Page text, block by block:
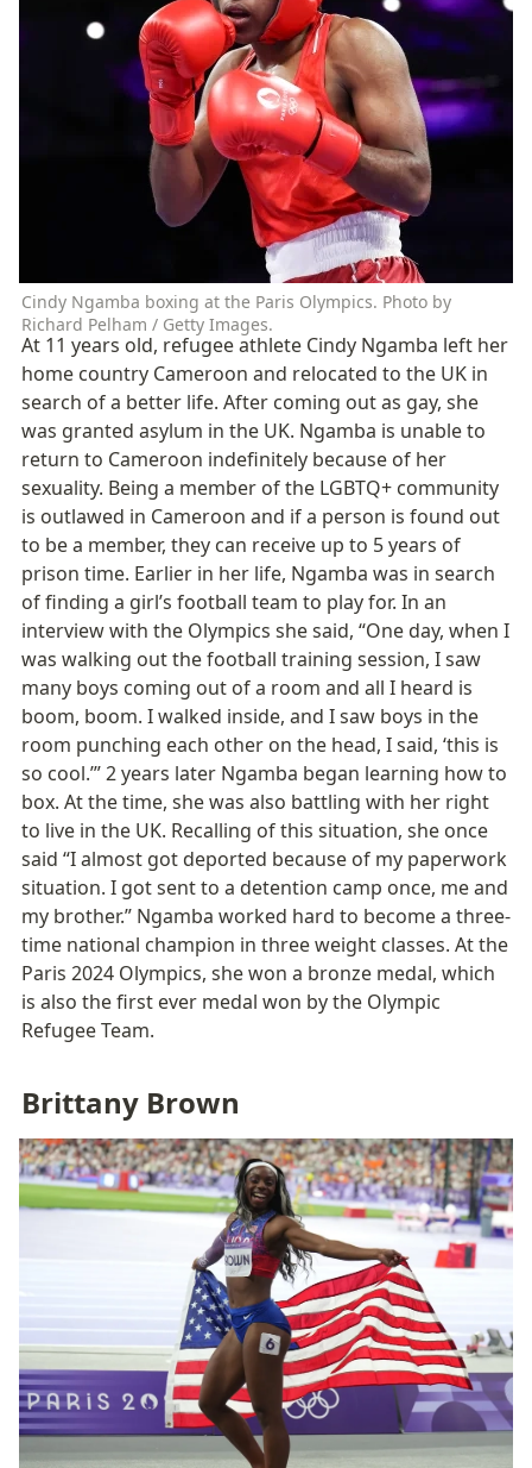
Cindy Ngamba boxing at the Paris Olympics. Photo by
Richard Pelham / Getty Images.
At 11 years old, refugee athlete Cindy Ngamba left her
home country Cameroon and relocated to the UK in
search of a better life. After coming out as gay, she
was granted asylum in the UK. Ngamba is unable to
return to Cameroon indefinitely because of her
sexuality. Being a member of the LGBTQ+ community
is outlawed in Cameroon and if a person is found out
to be a member, they can receive up to 5 years of
prison time. Earlier in her life, Ngamba was in search
of finding a girl’s football team to play for. In an
interview with the Olympics she said, “One day, when I
was walking out the football training session, I saw
many boys coming out of a room and all I heard is
boom, boom. I walked inside, and I saw boys in the
room punching each other on the head, I said, ‘this is
so cool.’” 2 years later Ngamba began learning how to
box. At the time, she was also battling with her right
to live in the UK. Recalling of this situation, she once
said “I almost got deported because of my paperwork
situation. I got sent to a detention camp once, me and
my brother.” Ngamba worked hard to become a three-
time national champion in three weight classes. At the
Paris 2024 Olympics, she won a bronze medal, which
is also the first ever medal won by the Olympic
Refugee Team.
Brittany Brown